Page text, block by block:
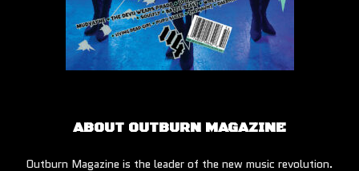
ABOUT OUTBURN MAGAZINE
Outburn Magazine is the leader of the new music revolution.